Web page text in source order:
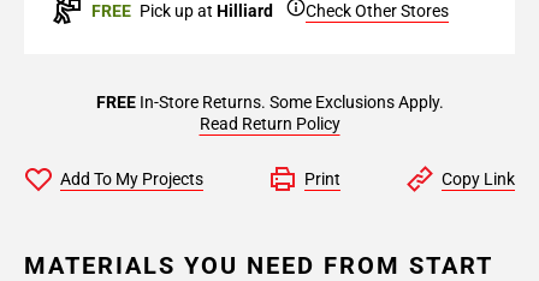
FREE Pick up at Hilliard Check Other Stores
FREEIn-Store Returns. Some Exclusions Apply.
Read Return Policy
Add To My Projects Print Copy Link
MATERIALS YOU NEED FROM START